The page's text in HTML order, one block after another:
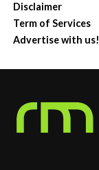
Disclaimer
Term of Services
Advertise with us!